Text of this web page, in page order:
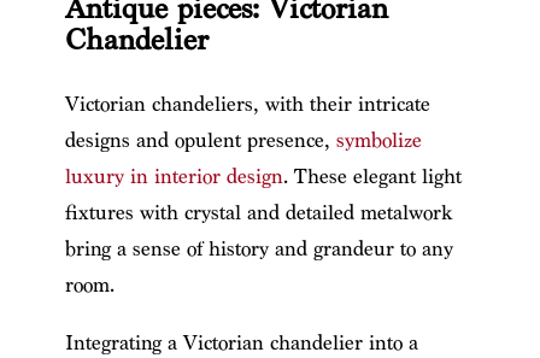
Antique pieces: Victorian
Chandelier
Victorian chandeliers, with their intricate
designs and opulent presence, symbolize
luxury in interior design. These elegant light
fixtures with crystal and detailed metalwork
bring a sense of history and grandeur to any
room.
Integrating a Victorian chandelier into a